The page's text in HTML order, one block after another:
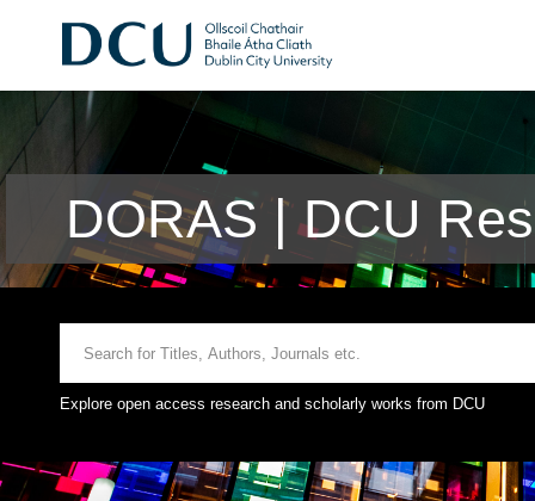
DORAS | DCU
Explore open access research and scholarly works from DCU